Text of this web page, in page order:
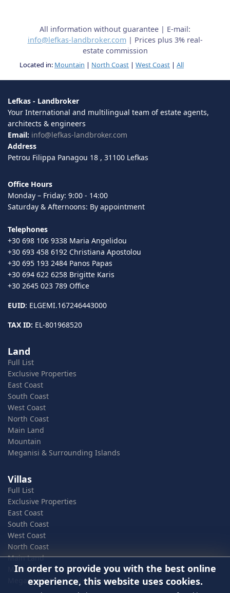
All information without guarantee | E-mail:
info@lefkas-landbroker.com| Prices plus 3% real-
estate commission
Located in: Mountain | North Coast | West Coast | All
Lefkas - Landbroker
Your International and multilingual team of estate agents,
architects & engineers
Email: info@lefkas-landbroker.com
Address
Petrou Filippa Panagou 18 , 31100 Lefkas
Office Hours
Monday – Friday: 9:00 - 14:00
Saturday & Afternoons: By appointment
Telephones
+30 698 106 9338 Maria Angelidou
+30 693 458 6192 Christiana Apostolou
+30 695 193 2484 Panos Papas
+30 694 622 6258 Brigitte Karis
+30 2645 023 789 Office
EUID: ELGEMI.167246443000
TAX ID: EL-801968520
Land
Full List
Exclusive Properties
East Coast
South Coast
West Coast
North Coast
Main Land
Mountain
Meganisi & Surrounding Islands
Villas
Full List
Exclusive Properties
East Coast
South Coast
West Coast
North Coast
Main Land
Mountain
Meganisi & Surrounding Islands
In order to provide you with the best online
experience, this website uses cookies.